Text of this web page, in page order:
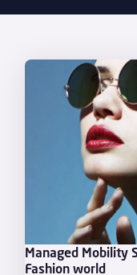
Managed Mobility
Fashion world